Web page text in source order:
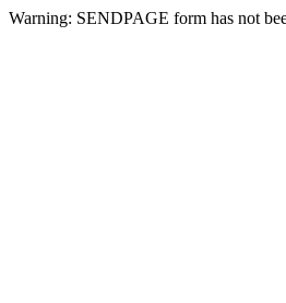
Warning: SENDPAGE form has not